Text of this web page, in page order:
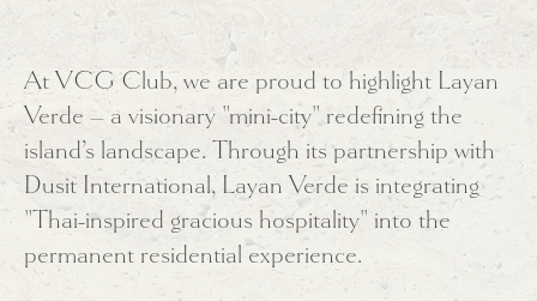
At VCG Club, we are proud to highlight Layan
Verde – a visionary "mini-city" redefining the
island’s landscape. Through its partnership with
Dusit International, Layan Verde is integrating
"Thai-inspired gracious hospitality" into the
permanent residential experience.